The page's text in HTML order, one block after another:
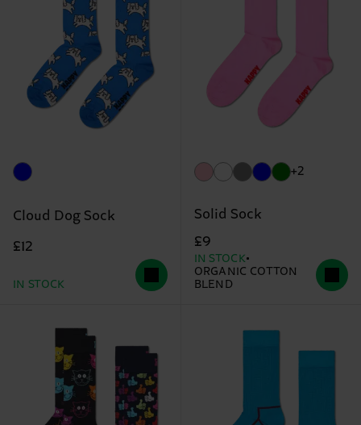
Cloud Dog Sock
£12
IN STOCK
+2
Solid Sock
£9
IN STOCK
ORGANIC COTTON
BLEND